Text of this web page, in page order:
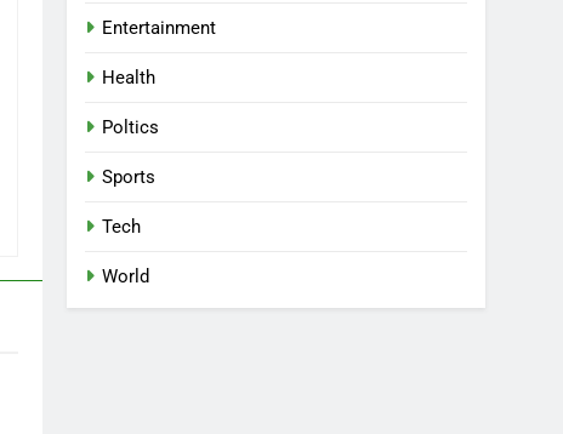
Entertainment
Health
Poltics
Sports
Tech
World